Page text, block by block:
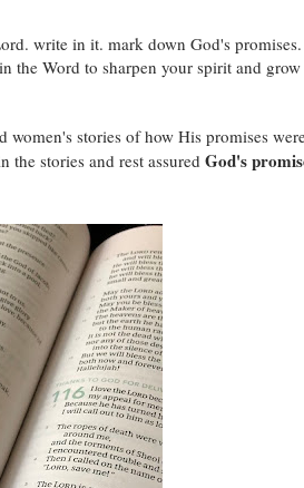
write in it. mark down God's promises.
the Word to sharpen your spirit and
women's stories of how His promises
the stories and rest assured God's